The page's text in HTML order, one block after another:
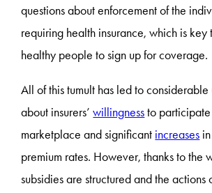
questions about enforcement of the
requiring health insurance, which is
healthy people to sign up for coverage.
All of this tumult has led to
about insurers’willingnessto
marketplace and significant increases
premium rates. However, thanks to the
subsidies are structured and the actions